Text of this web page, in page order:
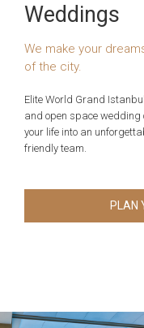
Weddings
We make your
of the city.
Elite World Grand
and open space
your life into an
friendly team.
PLAN